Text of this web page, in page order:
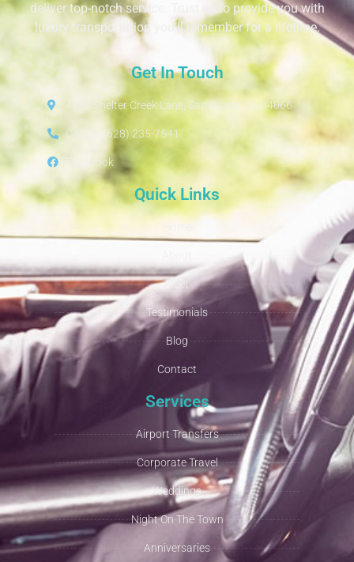
deliver top-notch service. Trust us to provide you with
luxury transportation you’ll remember for a lifetime.
Get In Touch
4230 Shelter Creek Lane, San Bruno, CA 94066
Call Us: (628) 235-7541
Facebook
Quick Links
Fleet
Testimonials
Blog
Contact
Services
Airport Transfers
Corporate Travel
Weddings
Night On The Town
Anniversaries